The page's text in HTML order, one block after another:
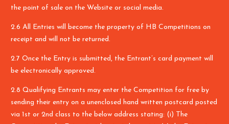
the point of sale on the Website or social media.
2.6 All Entries will become the property of HB Competitions on
receipt and will not be returned.
2.7 Once the Entry is submitted, the Entrant’s card payment will
be electronically approved.
2.8 Qualifying Entrants may enter the Competition for free by
sending their entry on a unenclosed hand written postcard posted
via 1st or 2nd class to the below address stating: (i) The